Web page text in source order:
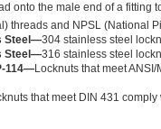
onto the male end of a fitting
threads and NPSL (National
Steel—304 stainless steel
Steel—316 stainless steel
114—Locknuts that meet
that meet DIN 431